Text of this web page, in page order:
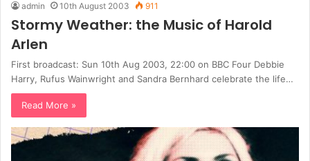
admin 10th August 2003 911
Stormy Weather: the Music of Harold
Arlen
First broadcast: Sun 10th Aug 2003, 22:00 on BBC Four Debbie
Harry, Rufus Wainwright and Sandra Bernhard celebrate the life…
Read More »